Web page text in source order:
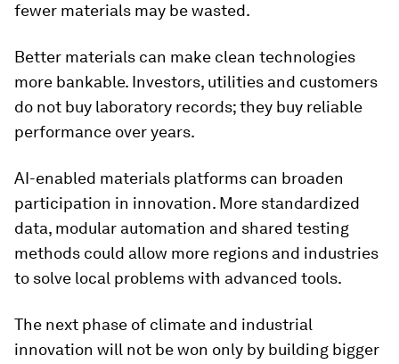
fewer materials may be wasted.
Better materials can make clean technologies
more bankable. Investors, utilities and customers
do not buy laboratory records; they buy reliable
performance over years.
AI-enabled materials platforms can broaden
participation in innovation. More standardized
data, modular automation and shared testing
methods could allow more regions and industries
to solve local problems with advanced tools.
The next phase of climate and industrial
innovation will not be won only by building bigger